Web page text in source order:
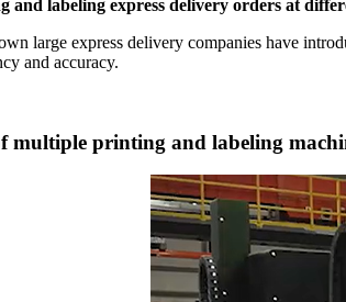
and labeling express delivery orders at
large express delivery companies have
and accuracy.
multiple printing and labeling